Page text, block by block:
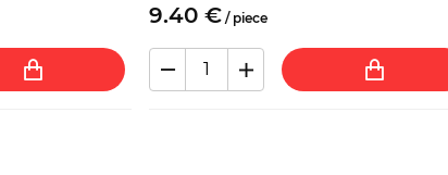
9.40 € / piece